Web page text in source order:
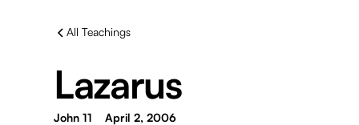
All Teachings
Lazarus
John 11 April 2, 2006